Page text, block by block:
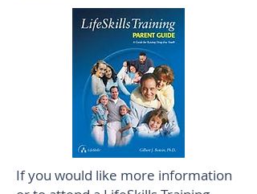
If you would like more information